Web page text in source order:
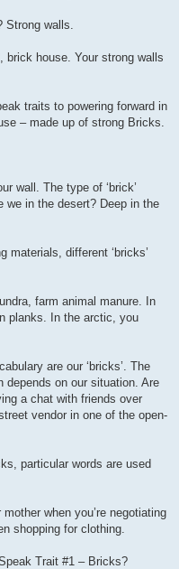
walls.
brick house. Your strong walls
traits to powering forward in
– made up of strong Bricks.
wall. The type of ‘brick’
we in the desert? Deep in the
materials, different ‘bricks’
farm animal manure. In
planks. In the arctic, you
are our ‘bricks’. The
on our situation. Are
a chat with friends over
vendor in one of the open-
particular words are used
when you’re negotiating
shopping for clothing.
Trait #1 – Bricks?